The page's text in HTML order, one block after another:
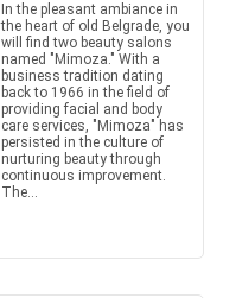
In the pleasant ambiance in
the heart of old Belgrade, you
will find two beauty salons
named "Mimoza." With a
business tradition dating
back to 1966 in the field of
providing facial and body
care services, "Mimoza" has
persisted in the culture of
nurturing beauty through
continuous improvement.
The...